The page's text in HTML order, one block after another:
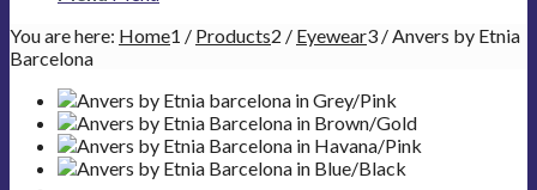
You are here: Home1 / Products2 / Eyewear3 /Anvers by Etnia
Barcelona